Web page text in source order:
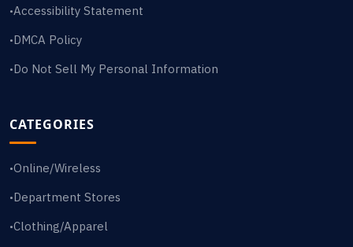
•Accessibility Statement
•DMCA Policy
•Do Not Sell My Personal Information
CATEGORIES
•Online/Wireless
•Department Stores
•Clothing/Apparel